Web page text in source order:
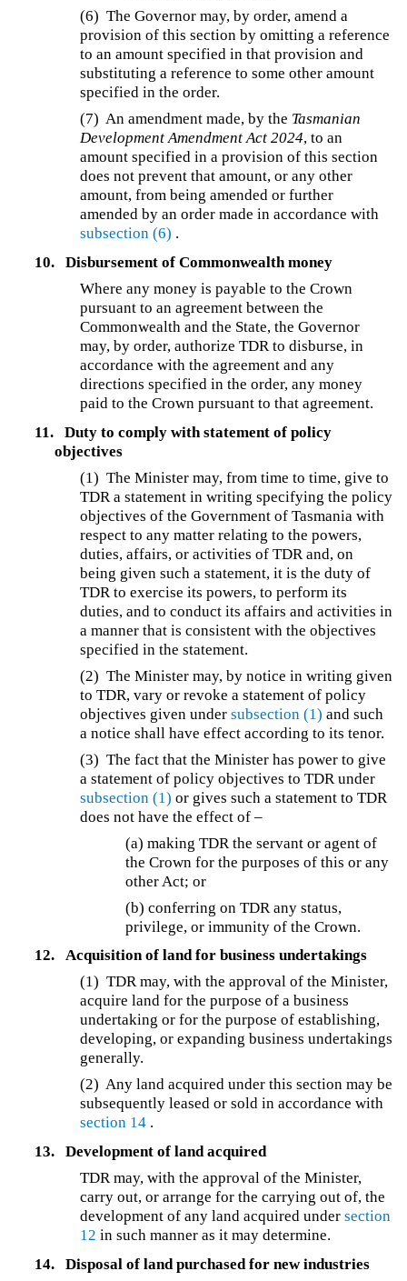
(6) The Governor may, by order, amend a
provision of this section by omitting a reference
to an amount specified in that provision and
substituting a reference to some other amount
specified in the order.
(7)An amendment made, by the Tasmanian
Development Amendment Act 2024, to an
amount specified in a provision of this section
does not prevent that amount, or any other
amount, from being amended or further
amended by an order made in accordance with
subsection (6) .
10.
Disbursement of Commonwealth money
Where any money is payable to the Crown
pursuant to an agreement between the
Commonwealth and the State, the Governor
may, by order, authorize TDR to disburse, in
accordance with the agreement and any
directions specified in the order, any money
paid to the Crown pursuant to that agreement.
11.
Duty to comply with statement of policy
objectives
(1)The Minister may, from time to time, give to
TDR a statement in writing specifying the policy
objectives of the Government of Tasmania with
respect to any matter relating to the powers,
duties, affairs, or activities of TDR and, on
being given such a statement, it is the duty of
TDR to exercise its powers, to perform its
duties, and to conduct its affairs and activities in
a manner that is consistent with the objectives
specified in the statement.
(2)The Minister may, by notice in writing given
to TDR, vary or revoke a statement of policy
objectives given undersubsection (1) and such
a notice shall have effect according to its tenor.
(3)The fact that the Minister has power to give
a statement of policy objectives to TDR under
subsection (1) or gives such a statement to TDR
does not have the effect of –
(a) making TDR the servant or agent of
the Crown for the purposes of this or any
other Act; or
(b) conferring on TDR any status,
privilege, or immunity of the Crown.
12.
Acquisition of land for business undertakings
(1)TDR may, with the approval of the Minister,
acquire land for the purpose of a business
undertaking or for the purpose of establishing,
developing, or expanding business undertakings
generally.
(2) Any land acquired under this section may be
subsequently leased or sold in accordance with
section 14 .
13.
Development of land acquired
TDR may, with the approval of the Minister,
carry out, or arrange for the carrying out of, the
development of any land acquired undersection
12 in such manner as it may determine.
14.
Disposal of land purchased for new industries